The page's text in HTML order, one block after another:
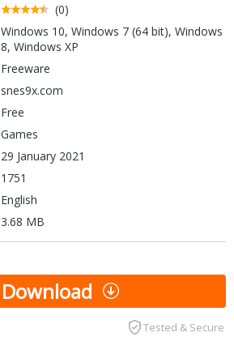
(0)
Windows 10, Windows 7 (64 bit), Windows
8, Windows XP
Freeware
snes9x.com
Free
Games
29 January 2021
1751
English
3.68 MB
Download
Tested & Secure